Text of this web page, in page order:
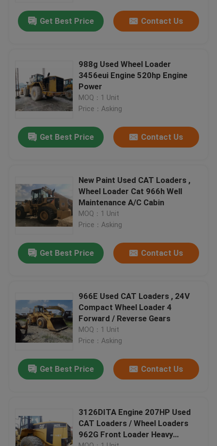
Products
About Us
Factory Tour
Contact Us
Company News
Used Crawler Bulldozer
Used CAT Bulldozer
Get Best Price Contact Us
988g Used Wheel Loader
3456eui Engine 520hp Engine
Power
MOQ：1 Unit
Price：Asking
Get Best Price Contact Us
New Paint Used CAT Loaders ,
Wheel Loader Cat 966h Well
Maintenance A/C Cabin
MOQ：1 Unit
Price：Asking
Get Best Price Contact Us
966E Used CAT Loaders , 24V
Compact Wheel Loader 4
Forward / Reverse Gears
MOQ：1 Unit
Price：Asking
Get Best Price Contact Us
3126DITA Engine 207HP Used
CAT Loaders / Wheel Loaders
962G Front Loader Heavy